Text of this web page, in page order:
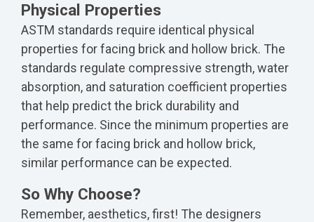
Physical Properties
ASTM standards require identical physical
properties for facing brick and hollow brick. The
standards regulate compressive strength, water
absorption, and saturation coefficient properties
that help predict the brick durability and
performance. Since the minimum properties are
the same for facing brick and hollow brick,
similar performance can be expected.
So Why Choose?
Remember, aesthetics, first! The designers